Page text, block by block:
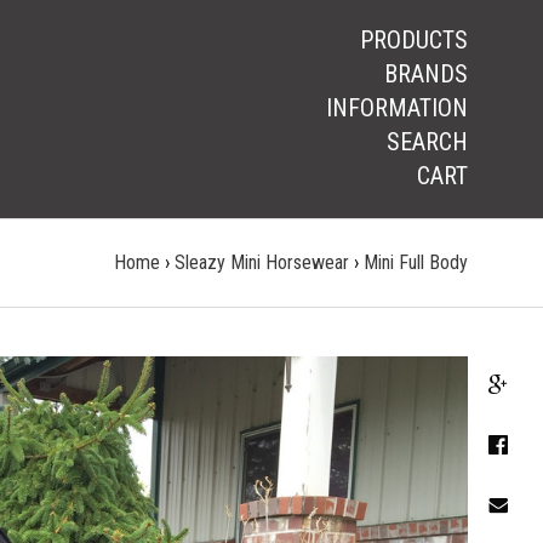
PRODUCTS
BRANDS
INFORMATION
SEARCH
CART
Home › Sleazy Mini Horsewear › Mini Full Body